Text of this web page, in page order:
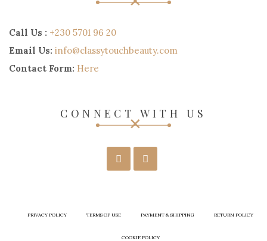
Call Us : +230 5701 96 20
Email Us: info@classytouchbeauty.com
Contact Form: Here
CONNECT WITH US
PRIVACY POLICY TERMS OF USE PAYMENT & SHIPPING RETURN POLICY
COOKIE POLICY